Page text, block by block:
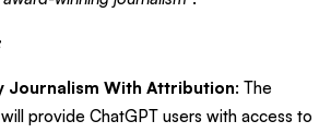
Journalism With Attribution: The
provide ChatGPT users with access to